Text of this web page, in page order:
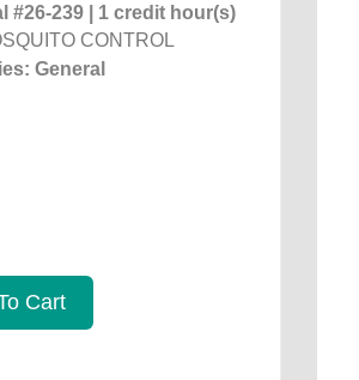
#26-239 | 1 credit hour(s)
CONTROL
General
Cart